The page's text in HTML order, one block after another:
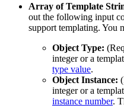
Array of Template
out the following input
support templating. You
Object Type:
integer or a
type value.
Object Instance:
integer or a
instance number.